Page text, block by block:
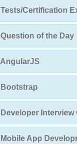
Tests/Certification
Question of the Day
AngularJS
Bootstrap
Developer Interview
Mobile App